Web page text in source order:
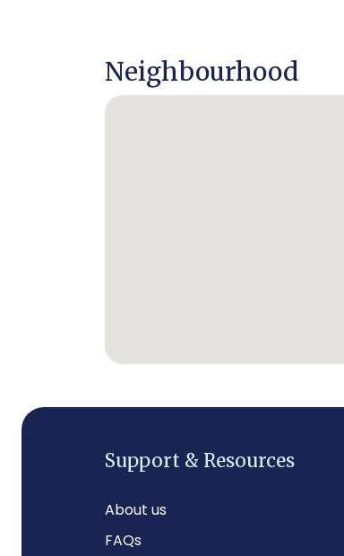
Neighbourhood
Support & Resources
About us
FAQs